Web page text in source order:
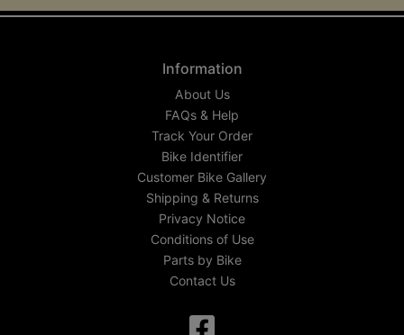
Information
About Us
FAQs & Help
Track Your Order
Bike Identifier
Customer Bike Gallery
Shipping & Returns
Privacy Notice
Conditions of Use
Parts by Bike
Contact Us